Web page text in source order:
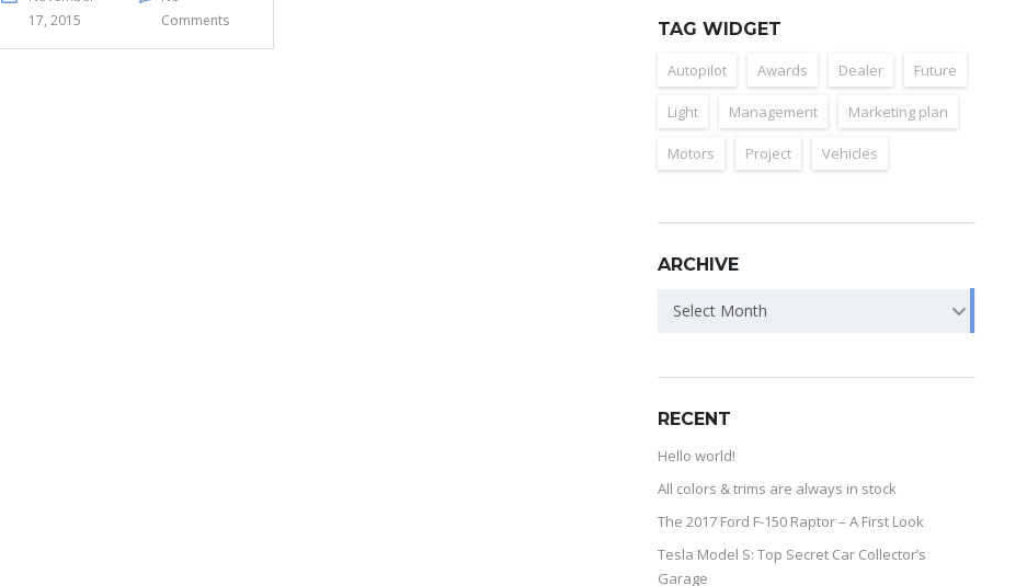
17, 2015
Comments
TAG WIDGET
Autopilot Awards Dealer Future
Light Management Marketing plan
Motors Project Vehicles
ARCHIVE
Select Month
RECENT
Hello world!
All colors & trims are always in stock
The 2017 Ford F-150 Raptor – A First Look
Tesla Model S: Top Secret Car Collector’s
Garage